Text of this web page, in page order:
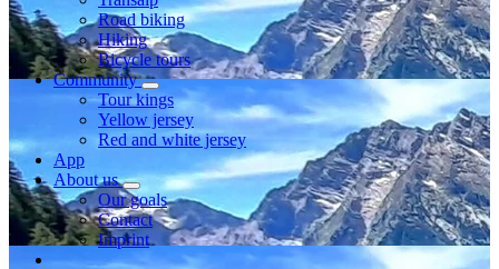
Road biking
Hiking
Bicycle tours
Community
Tour kings
Yellow jersey
Red and white jersey
App
About us
Our goals
Contact
Imprint